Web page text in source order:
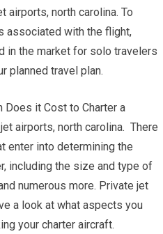
airports, north carolina. To
associated with the flight,
in the market for solo travelers
planned travel plan.
Does it Cost to Charter a
airports, north carolina. There
enter into determining the
including the size and type of
numerous more. Private jet
a look at what aspects you
your charter aircraft.